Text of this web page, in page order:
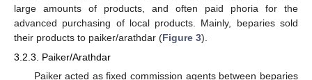
large amounts of products, and often paid phoria for the
advanced purchasing of local products. Mainly, beparies sold
their products to paiker/arathdar (Figure 3).
3.2.3. Paiker/Arathdar
Paiker acted as fixed commission agents between beparies